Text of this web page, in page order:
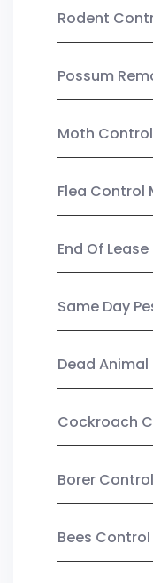
Rodent
Possum
Moth
Flea Control
End Of
Same Day
Dead
Cockroach
Borer
Bees